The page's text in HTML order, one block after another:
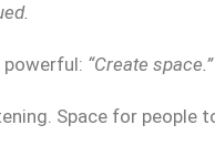
powerful: “Create space.”
Space for people